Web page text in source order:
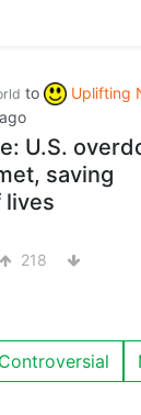
to Uplifting
U.S.
saving
lives
218
Controversial